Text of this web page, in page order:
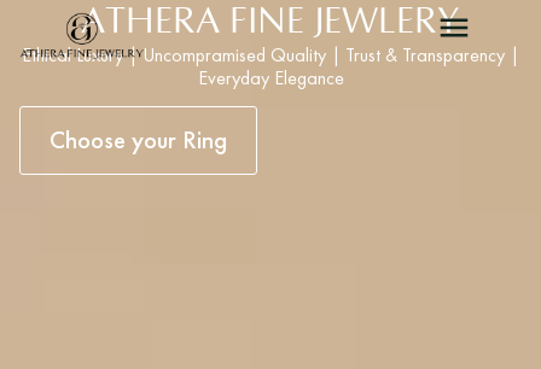
ATHERA FINE JEWLERY
Ethical Luxury | Uncompramised Quality | Trust & Transparency |
Everyday Elegance
Choose your Ring